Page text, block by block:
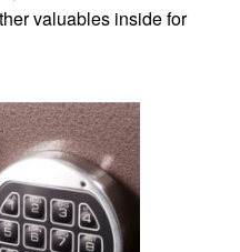
valuables inside for